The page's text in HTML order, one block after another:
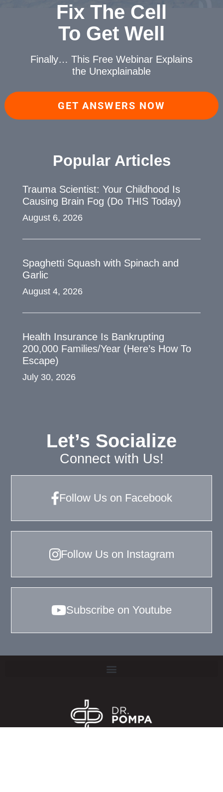
Fix The Cell
To Get Well
Finally… This Free Webinar Explains
the Unexplainable
GET ANSWERS NOW
Popular Articles
Trauma Scientist: Your Childhood Is
Causing Brain Fog (Do THIS Today)
August 6, 2026
Spaghetti Squash with Spinach and
Garlic
August 4, 2026
Health Insurance Is Bankrupting
200,000 Families/Year (Here’s How To
Escape)
July 30, 2026
Let’s Socialize
Connect with Us!
Follow Us on Facebook
Follow Us on Instagram
Subscribe on Youtube